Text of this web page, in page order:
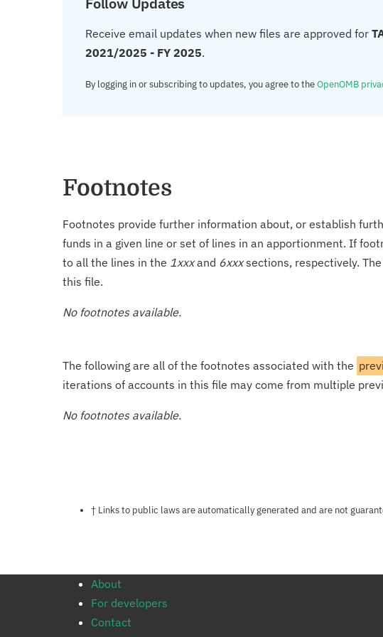
Receive email updates when new files are approved for
2021/2025 - FY 2025.
By logging in or subscribing to updates, you agree to theOpenOMB
Footnotes
Footnotes provide further information about, or establish
funds in a given line or set of lines in an apportionment. If
to all the lines in the 1xxxand 6xxxsections, respectively.
this file.
No footnotes available.
The following are all of the footnotes associated with the
iterations of accounts in this file may come from multiple
No footnotes available.
Notes about this page
† Links to public laws are automatically generated and are not
About
For developers
Contact